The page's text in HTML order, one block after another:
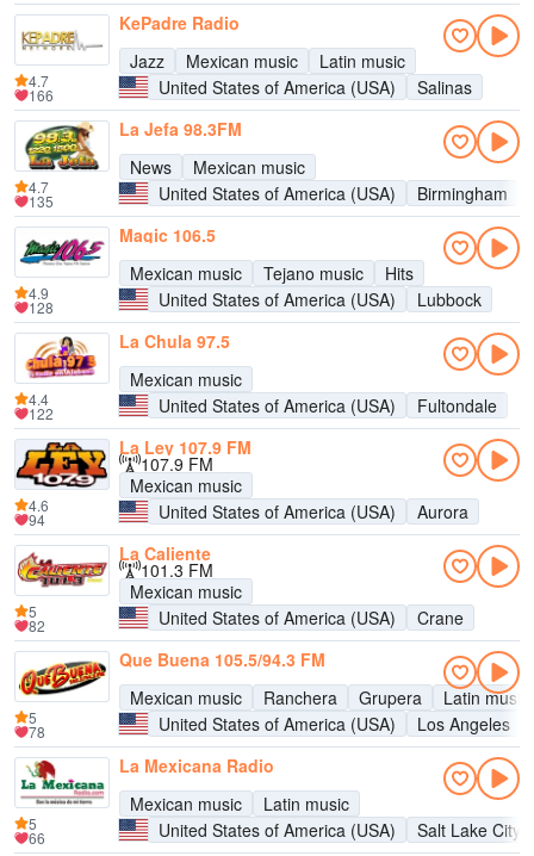
KePadre Radio
Jazz
Mexican music
Latin music
United States of America (USA)
Salinas
4.7
166
La Jefa 98.3FM
News
Mexican music
United States of America (USA)
Birmingham
4.7
135
Magic 106.5
Mexican music
Tejano music
Hits
United States of America (USA)
Lubbock
4.9
128
La Chula 97.5
Mexican music
United States of America (USA)
Fultondale
4.4
122
La Ley 107.9 FM
107.9 FM
Mexican music
United States of America (USA)
Aurora
4.6
94
La Caliente
101.3 FM
Mexican music
United States of America (USA)
Crane
5
82
Que Buena 105.5/94.3 FM
Mexican music
Ranchera Grupera
Latin music
United States of America (USA)
Los Angeles
5
78
La Mexicana Radio
Mexican music
Latin music
United States of America (USA)
Salt Lake City
5
66